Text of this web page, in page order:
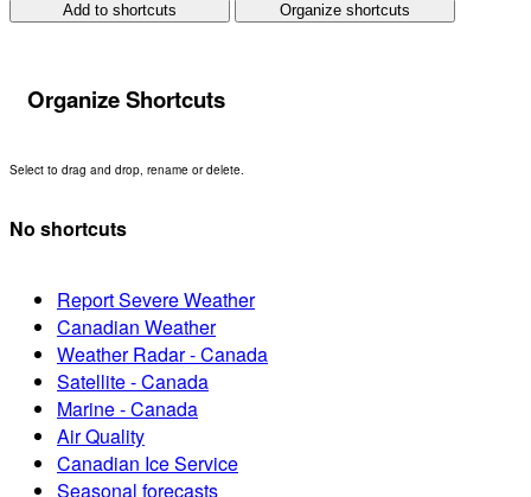
Add to shortcuts Organize shortcuts
Organize Shortcuts
Select to drag and drop, rename or delete.
No shortcuts
Report Severe Weather
Canadian Weather
Weather Radar - Canada
Satellite - Canada
Marine - Canada
Air Quality
Canadian Ice Service
Seasonal forecasts